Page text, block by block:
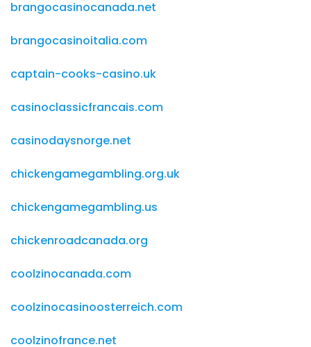
brangocasinocanada.net
brangocasinoitalia.com
captain-cooks-casino.uk
casinoclassicfrancais.com
casinodaysnorge.net
chickengamegambling.org.uk
chickengamegambling.us
chickenroadcanada.org
coolzinocanada.com
coolzinocasinoosterreich.com
coolzinofrance.net